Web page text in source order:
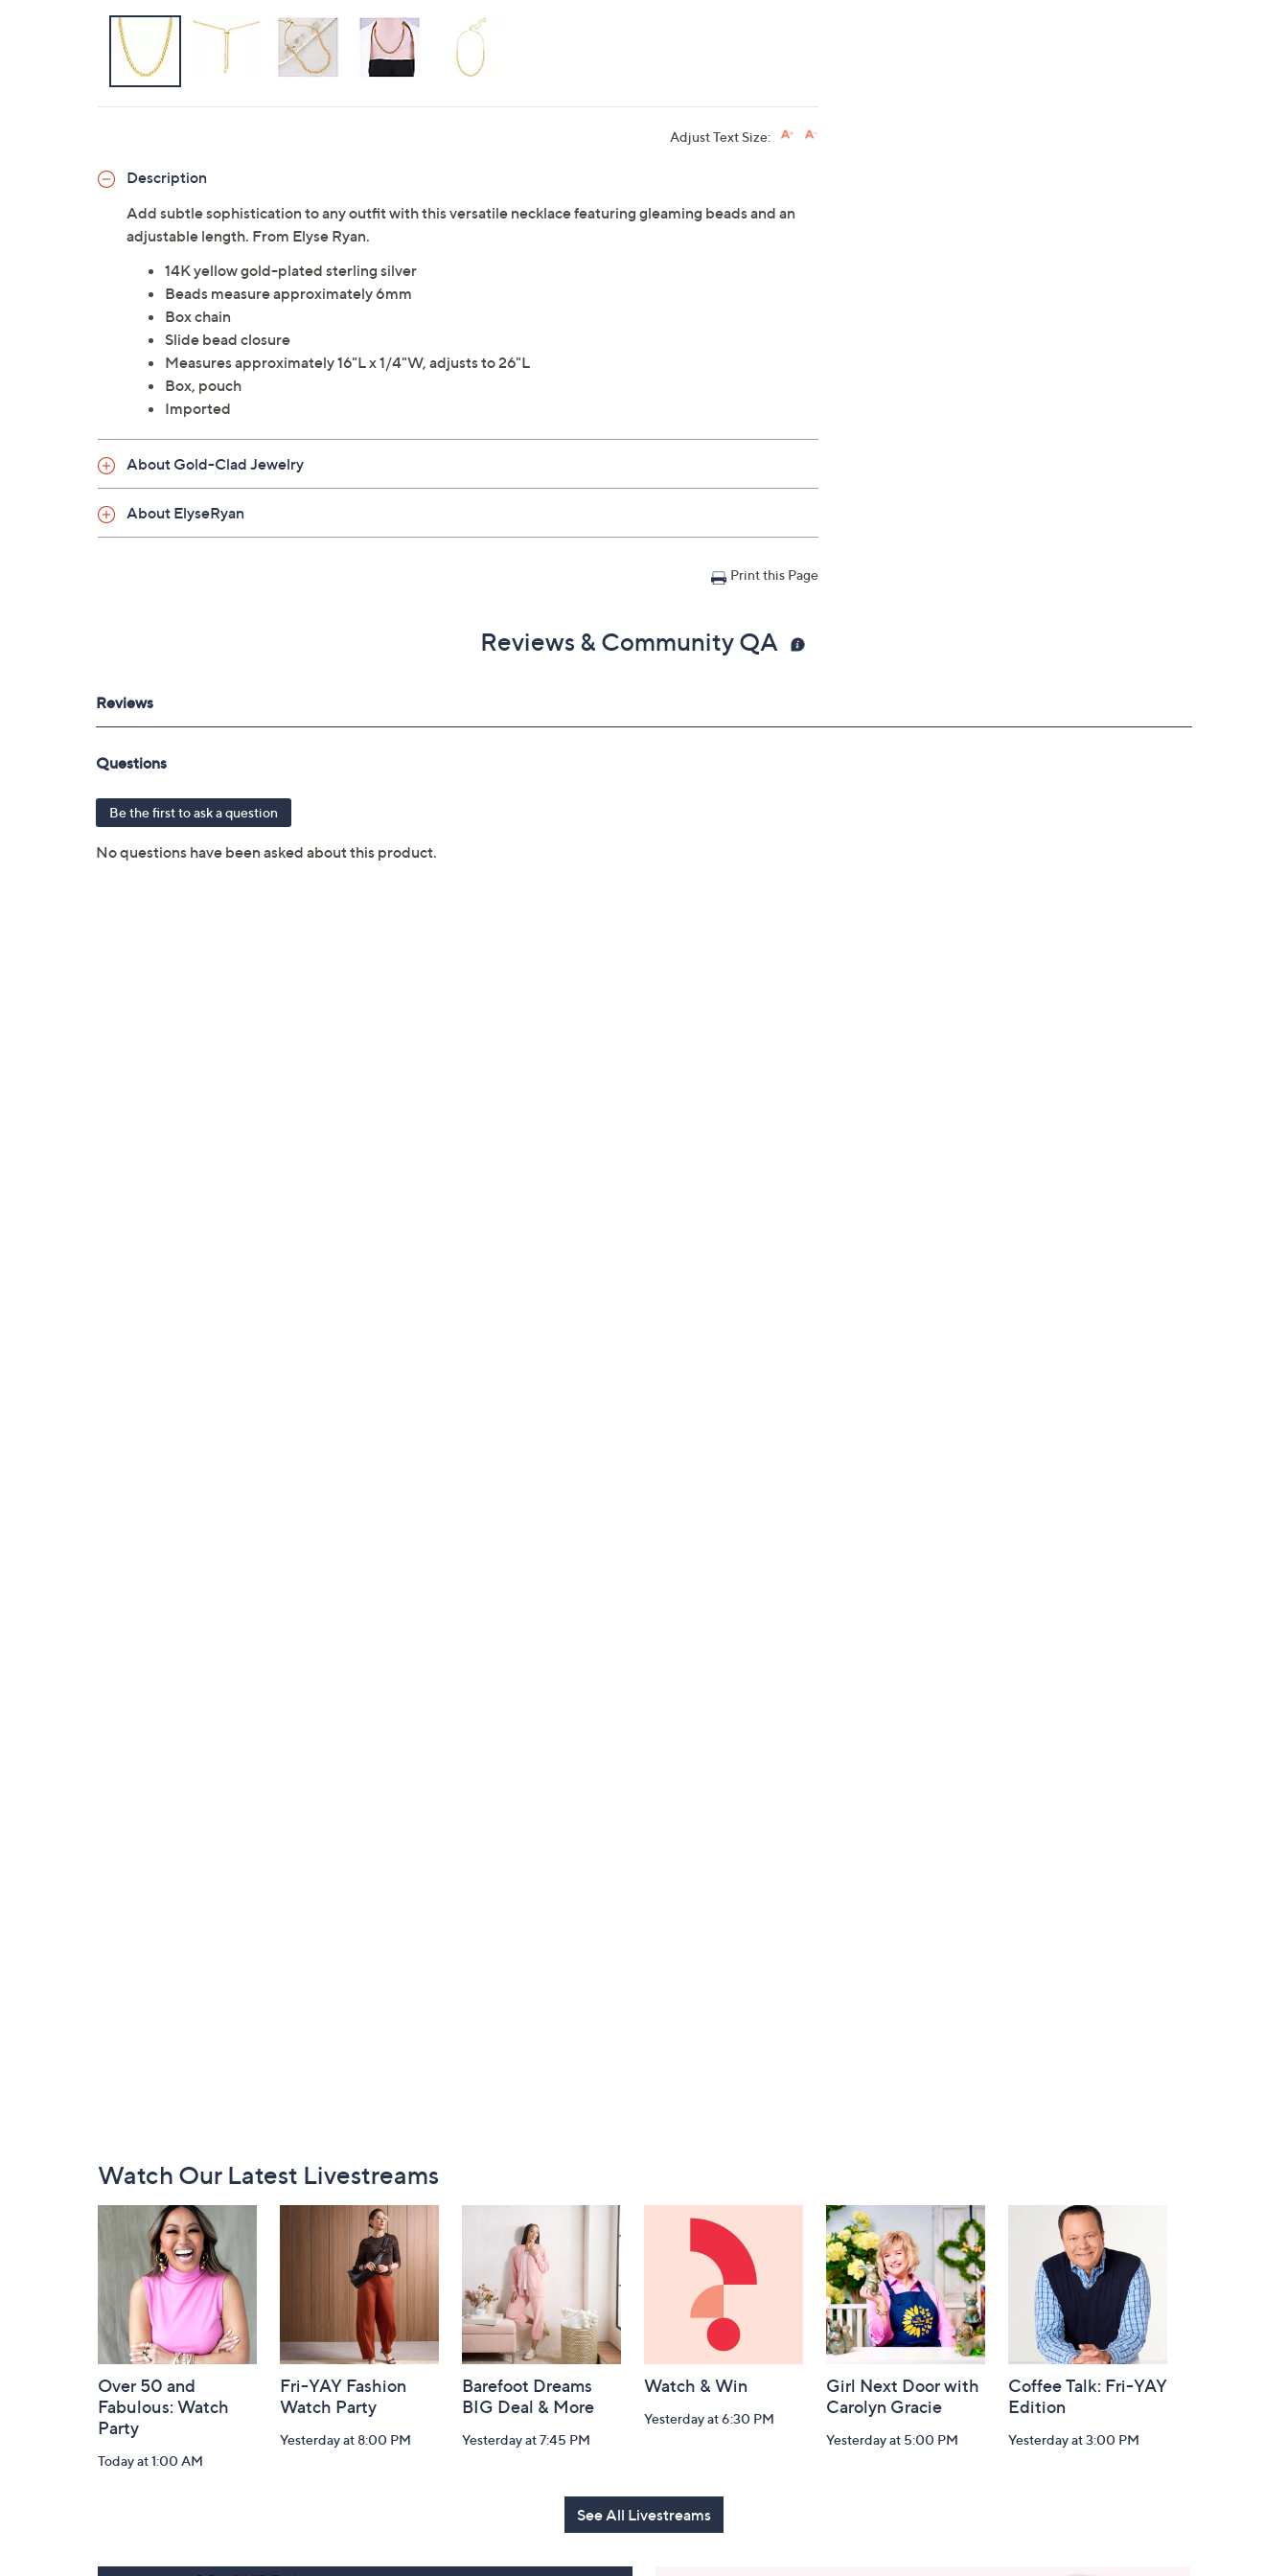
Adjust Text Size:
Description
Add subtle sophistication to any outfit with this versatile necklace featuring gleaming beads and an
adjustable length. From Elyse Ryan.
14K yellow gold-plated sterling silver
Beads measure approximately 6mm
Box chain
Slide bead closure
Measures approximately 16"L x 1/4"W, adjusts to 26"L
Box, pouch
Imported
About Gold-Clad Jewelry
About ElyseRyan
Print this Page
Reviews & Community QA
NavigationWatch Our Latest Livestreams
Over 50 and
Fabulous: Watch
Party
Today at 1:00 AM
Fri-YAY Fashion
Watch Party
Yesterday at 8:00 PM
Barefoot Dreams
BIG Deal & More
Yesterday at 7:45 PM
Watch & Win
Yesterday at 6:30 PM
Girl Next Door with
Carolyn Gracie
Yesterday at 5:00 PM
Coffee Talk: Fri-YAY
Edition
Yesterday at 3:00 PM
See All Livestreams